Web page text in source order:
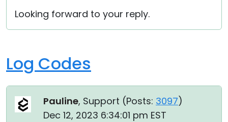
Looking forward to your reply.
Log Codes
Pauline, Support (Posts: 3097)
Dec 12, 2023 6:34:01 pm EST